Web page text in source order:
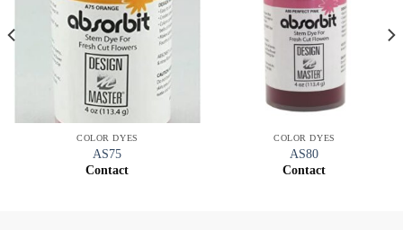
COLOR DYES
AS75
Contact
COLOR DYES
AS80
Contact